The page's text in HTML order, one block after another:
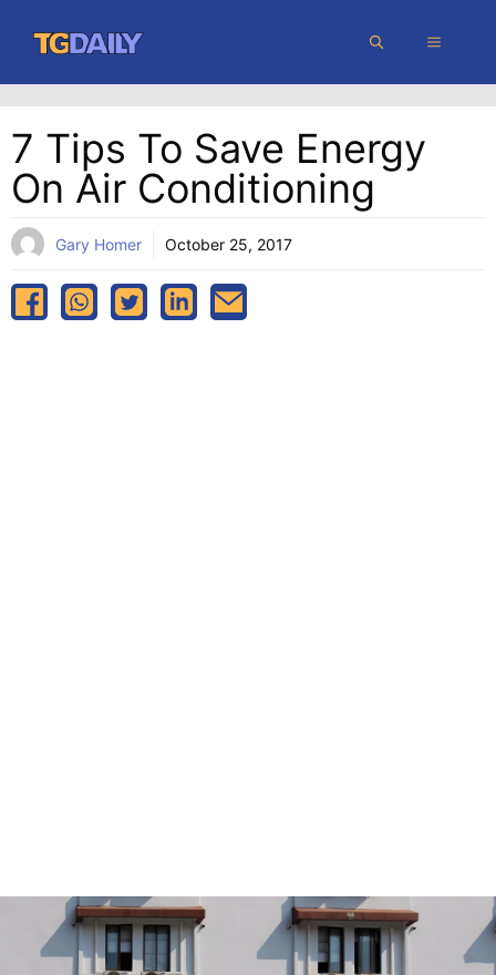
content
MENU
7 Tips To Save Energy
On Air Conditioning
Gary Homer October 25, 2017